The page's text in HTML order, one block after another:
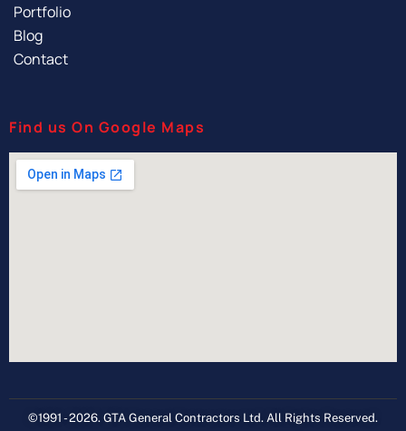
Portfolio
Blog
Contact
Find us On Google Maps
©1991 - 2026. GTA General Contractors Ltd. All Rights Reserved.